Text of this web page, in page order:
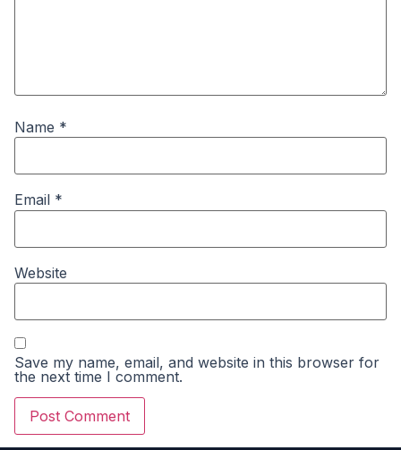
Name *
Email *
Website
Save my name, email, and website in this browser for
the next time I comment.